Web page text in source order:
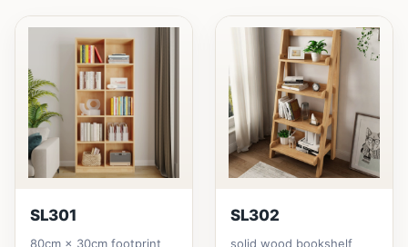
SL301
80cm × 30cm footprint
SL302
solid wood bookshelf